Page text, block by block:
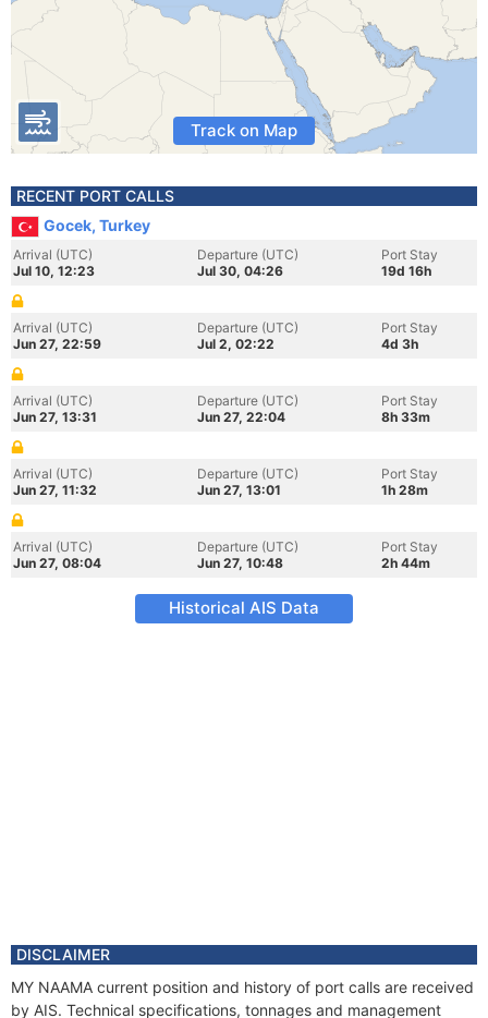
Track on Map
RECENT PORT CALLS
Gocek, Turkey
Arrival (UTC)
Jul 10, 12:23
Departure (UTC)
Jul 30, 04:26
Port Stay
19d 16h
Arrival (UTC)
Jun 27, 22:59
Departure (UTC)
Jul 2, 02:22
Port Stay
4d 3h
Arrival (UTC)
Jun 27, 13:31
Departure (UTC)
Jun 27, 22:04
Port Stay
8h 33m
Arrival (UTC)
Jun 27, 11:32
Departure (UTC)
Jun 27, 13:01
Port Stay
1h 28m
Arrival (UTC)
Jun 27, 08:04
Departure (UTC)
Jun 27, 10:48
Port Stay
2h 44m
Historical AIS Data
DISCLAIMER
MY NAAMA current position and history of port calls are received
by AIS. Technical specifications, tonnages and management